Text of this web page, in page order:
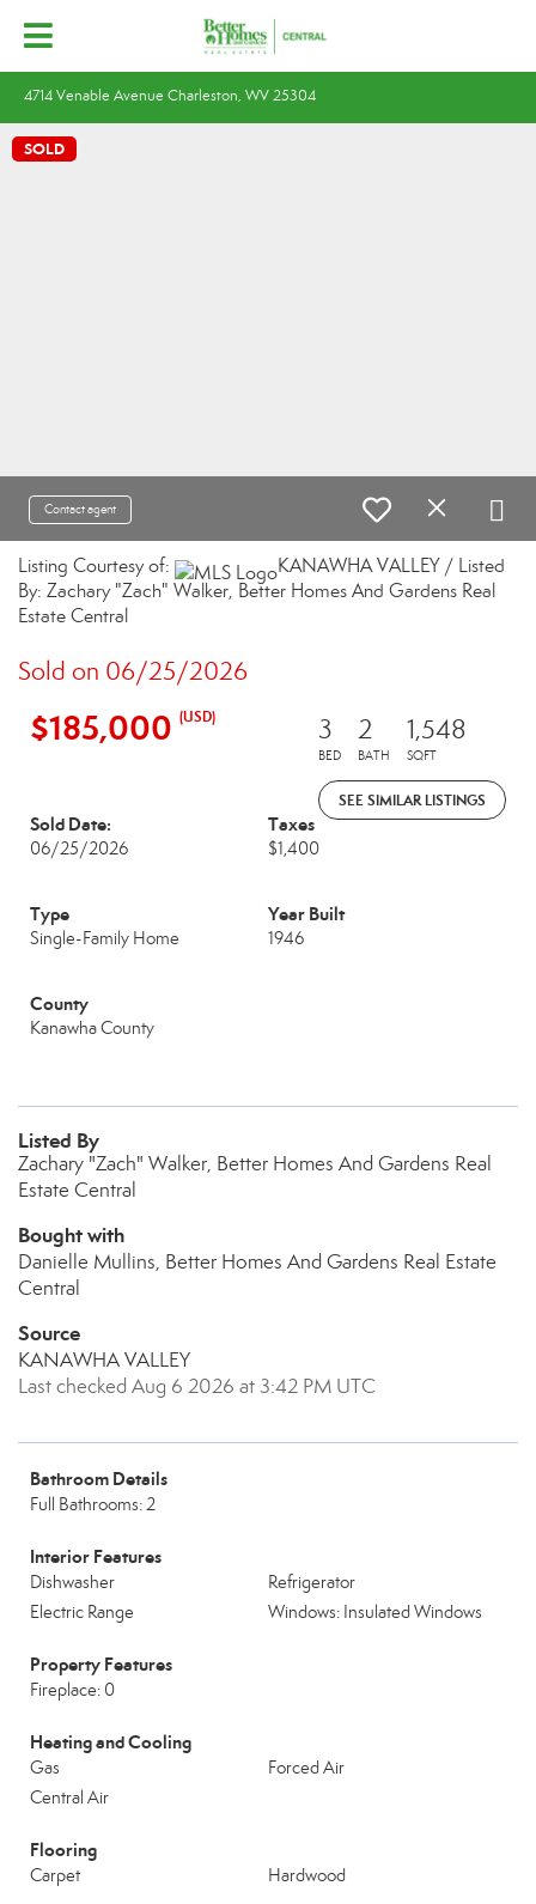
4714 Venable Avenue Charleston, WV 25304
SOLD
Contact agent
Listing Courtesy of:
KANAWHA VALLEY / Listed
By: Zachary "Zach" Walker, Better Homes And Gardens Real
Estate Central
Sold on 06/25/2026
$185,000 (USD) 3
BED
2
BATH
1,548
SQFT
SEE SIMILAR LISTINGS
Sold Date:
06/25/2026
Taxes
$1,400
Type
Single-Family Home
Year Built
1946
County
Kanawha County
Listed By
Zachary "Zach" Walker, Better Homes And Gardens Real
Estate Central
Bought with
Danielle Mullins, Better Homes And Gardens Real Estate
Central
Source
KANAWHA VALLEY
Last checked Aug 6 2026 at 3:42 PM UTC
Bathroom Details
Full Bathrooms: 2
Interior Features
Dishwasher
Refrigerator
Electric Range
Windows: Insulated Windows
Property Features
Fireplace: 0
Heating and Cooling
Gas
Forced Air
Central Air
Flooring
Carpet Hardwood